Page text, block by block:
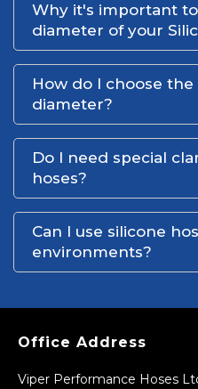
Why it's important
diameter of your
How do I choose
diameter?
Do I need special
hoses?
Can I use silicone
environments?
Office Address
Viper Performance Hoses